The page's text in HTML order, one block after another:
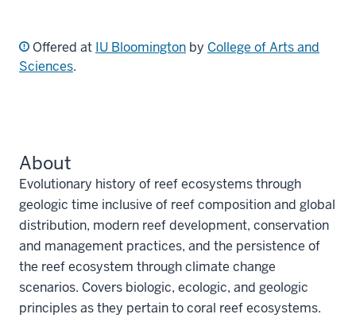
Offered at IU Bloomington by College of Arts and
Sciences.
About
Evolutionary history of reef ecosystems through
geologic time inclusive of reef composition and global
distribution, modern reef development, conservation
and management practices, and the persistence of
the reef ecosystem through climate change
scenarios. Covers biologic, ecologic, and geologic
principles as they pertain to coral reef ecosystems.